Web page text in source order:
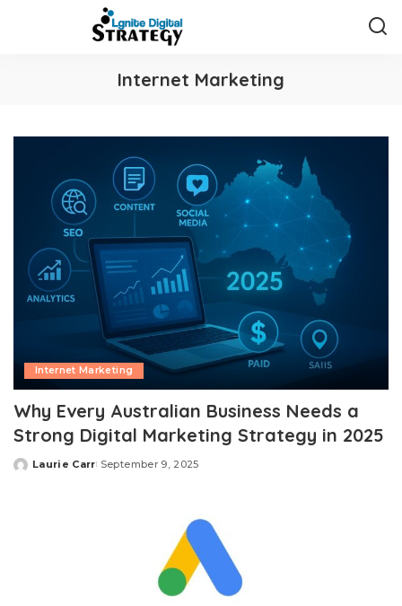
Internet Marketing
Internet Marketing
Why Every Australian Business Needs a
Strong Digital Marketing Strategy in 2025
Posted
Laurie Carr September 9, 2025